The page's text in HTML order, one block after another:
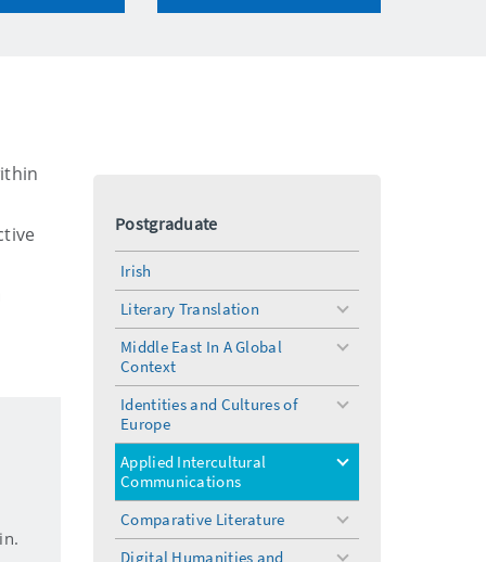
Postgraduate
Irish
Literary Translation
toggle
Middle East In A Global
Context
toggle
Identities and Cultures of
Europe
toggle
Applied Intercultural
Communications
toggle
Comparative Literature
toggle
Digital Humanities and